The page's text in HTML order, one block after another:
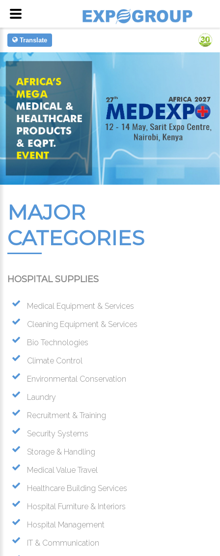
Translate
MAJOR
CATEGORIES
HOSPITAL SUPPLIES
Medical Equipment & Services
Cleaning Equipment & Services
Bio Technologies
Climate Control
Environmental Conservation
Laundry
Recruitment & Training
Security Systems
Storage & Handling
Medical Value Travel
Healthcare Building Services
Hospital Furniture & Interiors
Hospital Management
IT & Communication